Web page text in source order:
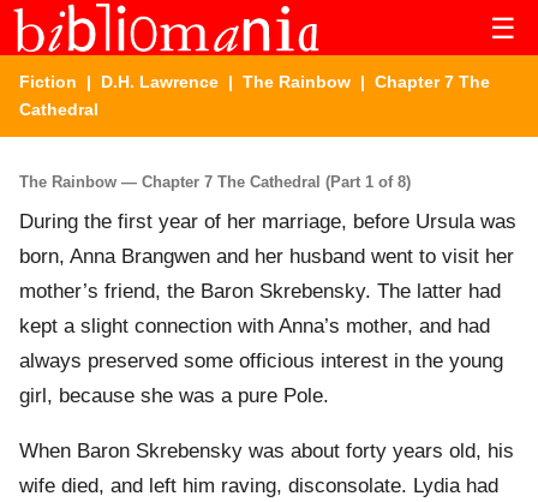
☰
Fiction | D.H. Lawrence | The Rainbow | Chapter 7 The
Cathedral
The Rainbow — Chapter 7 The Cathedral (Part 1 of 8)
During the first year of her marriage, before Ursula was
born, Anna Brangwen and her husband went to visit her
mother’s friend, the Baron Skrebensky. The latter had
kept a slight connection with Anna’s mother, and had
always preserved some officious interest in the young
girl, because she was a pure Pole.
When Baron Skrebensky was about forty years old, his
wife died, and left him raving, disconsolate. Lydia had